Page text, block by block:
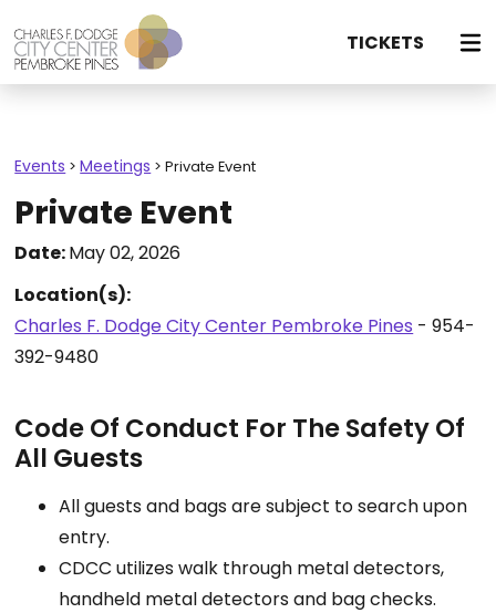
TICKETS
Events >Meetings >Private Event
Private Event
Date:May 02, 2026
Location(s):
Charles F. Dodge City Center Pembroke Pines - 954-
392-9480
Code Of Conduct For The Safety Of
All Guests
All guests and bags are subject to search upon
entry.
CDCC utilizes walk through metal detectors,
handheld metal detectors and bag checks.